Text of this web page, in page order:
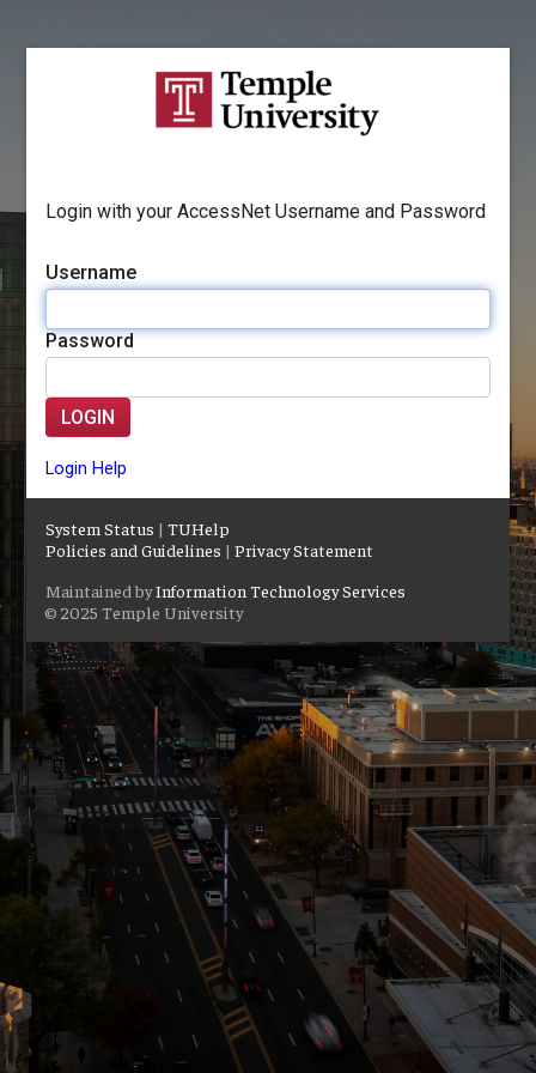
Login with your AccessNet Username and Password
Username
Password
LOGIN
Login Help
System Status |TUHelp
Policies and Guidelines |Privacy Statement
Maintained byInformation Technology Services
© 2025 Temple University